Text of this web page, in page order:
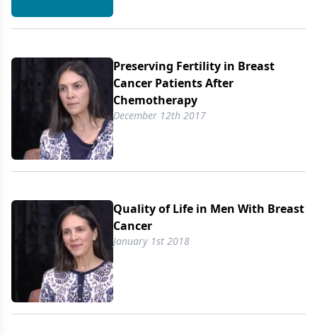
Preserving Fertility in Breast
Cancer Patients After
Chemotherapy
December 12th 2017
Quality of Life in Men With Breast
Cancer
January 1st 2018